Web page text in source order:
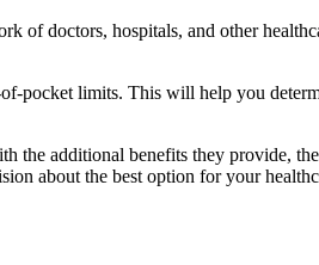
of doctors, hospitals, and other
pocket limits. This will help you
the additional benefits they provide,
about the best option for your